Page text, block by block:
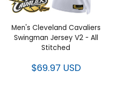
Men's Cleveland Cavaliers
Swingman Jersey V2 - All
Stitched
$69.97 USD